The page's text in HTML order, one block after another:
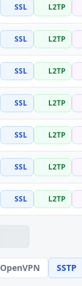
SSL L2TP
SSL L2TP
SSL L2TP
SSL L2TP
SSL L2TP
SSL L2TP
SSL L2TP
OpenVPN SSTP